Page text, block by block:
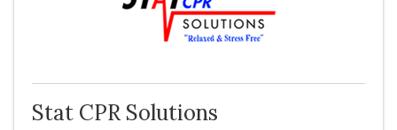
Stat CPR Solutions